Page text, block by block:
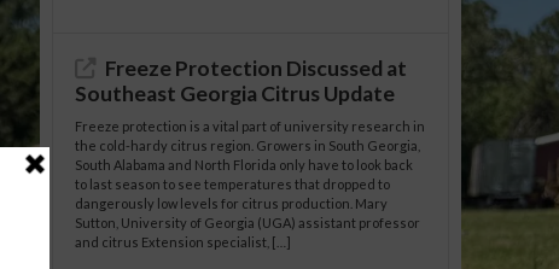
Freeze Protection Discussed at
Southeast Georgia Citrus Update
Freeze protection is a vital part of university research in
the cold-hardy citrus region. Growers in South Georgia,
South Alabama and North Florida only have to look back
to last season to see temperatures that dropped to
dangerously low levels for citrus production. Mary
Sutton, University of Georgia (UGA) assistant professor
and citrus Extension specialist, […]